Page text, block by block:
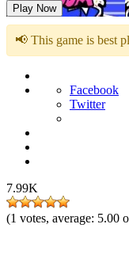
Play Now
📢 This game is best
Facebook
Twitter
7.99K
(1 votes, average: 5.00